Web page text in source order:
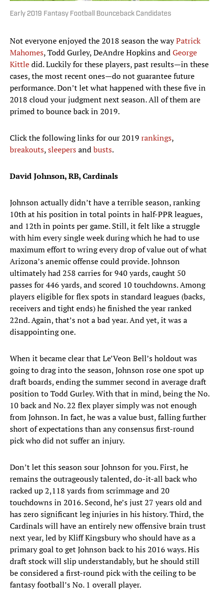
Early 2019 Fantasy Football Bounceback Candidates
Not everyone enjoyed the 2018 season the wayPatrick
Mahomes, Todd Gurley, DeAndre Hopkins andGeorge
Kittledid. Luckily for these players, past results—in these
cases, the most recent ones—do not guarantee future
performance. Don’t let what happened with these five in
2018 cloud your judgment next season. All of them are
primed to bounce back in 2019.
Click the following links for our 2019 rankings,
breakouts,sleepersandbusts.
David Johnson, RB, Cardinals
Johnson actually didn’t have a terrible season, ranking
10th at his position in total points in half-PPR leagues,
and 12th in points per game. Still, it felt like a struggle
with him every single week during which he had to use
maximum effort to wring every drop of value out of what
Arizona’s anemic offense could provide. Johnson
ultimately had 258 carries for 940 yards, caught 50
passes for 446 yards, and scored 10 touchdowns. Among
players eligible for flex spots in standard leagues (backs,
receivers and tight ends) he finished the year ranked
22nd. Again, that’s not a bad year. And yet, it was a
disappointing one.
When it became clear that Le’Veon Bell’s holdout was
going to drag into the season, Johnson rose one spot up
draft boards, ending the summer second in average draft
position to Todd Gurley. With that in mind, being the No.
10 back and No. 22 flex player simply was not enough
from Johnson. In fact, he was a value bust, falling further
short of expectations than any consensus first-round
pick who did not suffer an injury.
Don’t let this season sour Johnson for you. First, he
remains the outrageously talented, do-it-all back who
racked up 2,118 yards from scrimmage and 20
touchdowns in 2016. Second, he’s just 27 years old and
has zero significant leg injuries in his history. Third, the
Cardinals will have an entirely new offensive brain trust
next year, led by Kliff Kingsbury who should have as a
primary goal to get Johnson back to his 2016 ways. His
draft stock will slip understandably, but he should still
be considered a first-round pick with the ceiling to be
fantasy football’s No. 1 overall player.